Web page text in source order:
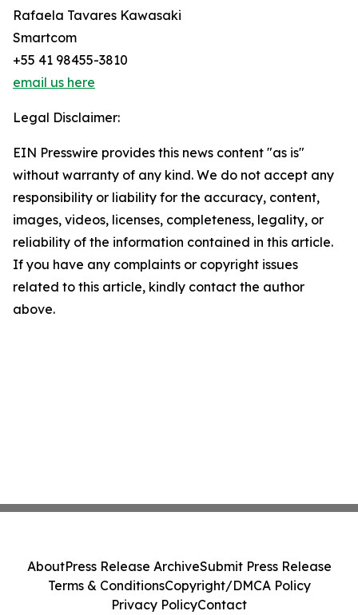
Rafaela Tavares Kawasaki
Smartcom
+55 41 98455-3810
email us here
Legal Disclaimer:
EIN Presswire provides this news content "as is"
without warranty of any kind. We do not accept any
responsibility or liability for the accuracy, content,
images, videos, licenses, completeness, legality, or
reliability of the information contained in this article.
If you have any complaints or copyright issues
related to this article, kindly contact the author
above.
AboutPress Release ArchiveSubmit Press Release
Terms & ConditionsCopyright/DMCA Policy
Privacy PolicyContact